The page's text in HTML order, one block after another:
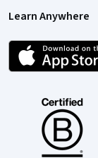
Learn Anywhere